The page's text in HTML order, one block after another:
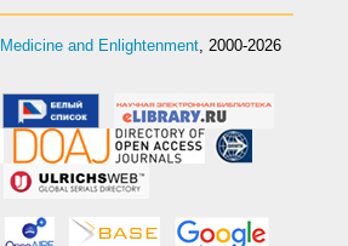
Medicine and Enlightenment, 2000-2026